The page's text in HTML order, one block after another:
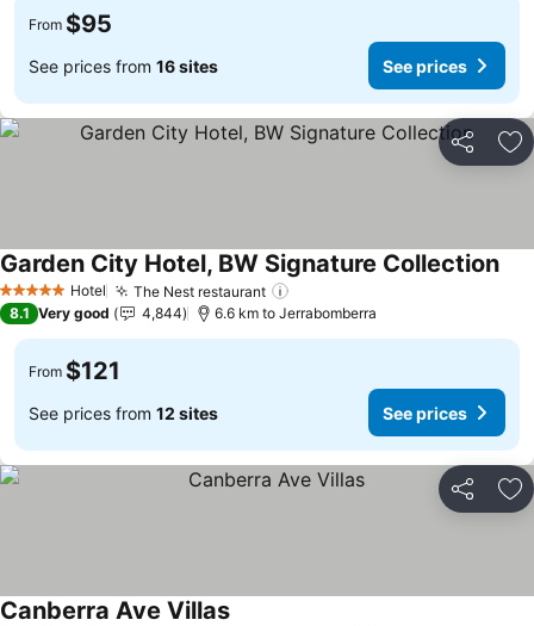
From $95
See prices from 16 sites See prices
Share
5 Stars Hotel The Nest restaurant
Garden City Hotel, BW Signature Collection
8.1 Very good 4,844 6.6 km to Jerrabomberra
From $121
See prices from 12 sites See prices
Share
Canberra Ave Villas